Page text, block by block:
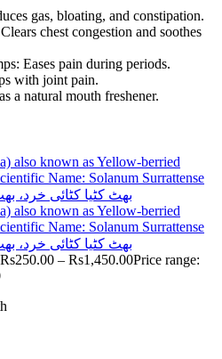
gas, bloating, and constipation.
chest congestion and soothes
Eases pain during periods.
with joint pain.
a natural mouth freshener.
Rs250.00 – Rs1,450.00Price range: